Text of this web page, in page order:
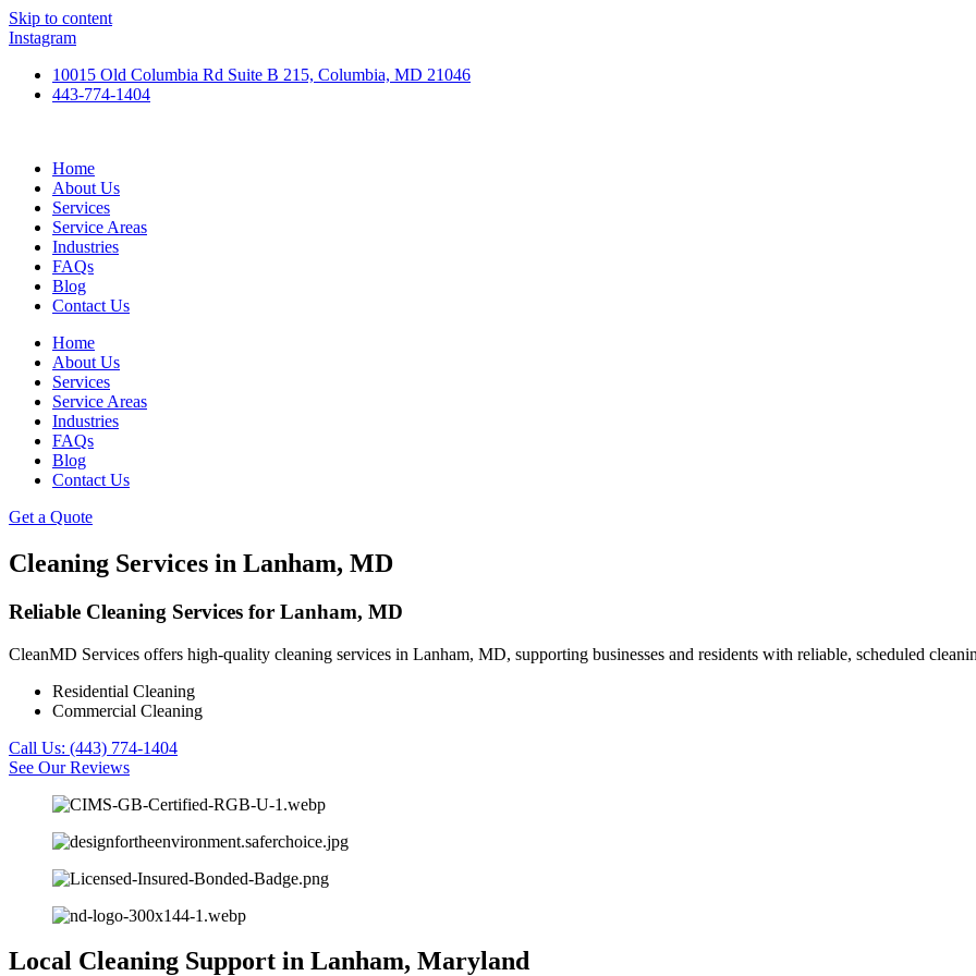
Skip to content
Instagram
10015 Old Columbia Rd Suite B 215, Columbia, MD 21046
443-774-1404
Home
About Us
Services
Service Areas
Industries
FAQs
Blog
Contact Us
Home
About Us
Services
Service Areas
Industries
FAQs
Blog
Contact Us
Get a Quote
Cleaning Services in Lanham, MD
Reliable Cleaning Services for Lanham, MD
CleanMD Services offers high-quality cleaning services in Lanham, MD, supporting businesses and residents with reliable, scheduled
Residential Cleaning
Commercial Cleaning
Call Us: (443) 774-1404
See Our Reviews
Local Cleaning Support in Lanham, Maryland